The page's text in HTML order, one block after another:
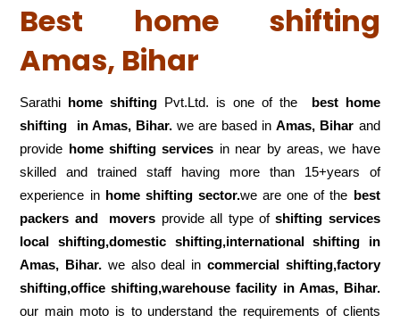
Best home shifting
Amas, Bihar
Sarathi home shifting Pvt.Ltd. is one of the
best home
shifting in Amas, Bihar. we are based inAmas, Bihar and
provide home shifting services in near by areas, we have
skilled and trained staff having more than 15+years of
experience in home shifting sector.we are one of the best
packers and movers provide all type ofshifting services
local shifting,domestic shifting,international shifting in
Amas, Bihar. we also deal in commercial shifting,factory
shifting,office shifting,warehousefacility in Amas, Bihar.
our main moto is to understand the requirements of clients